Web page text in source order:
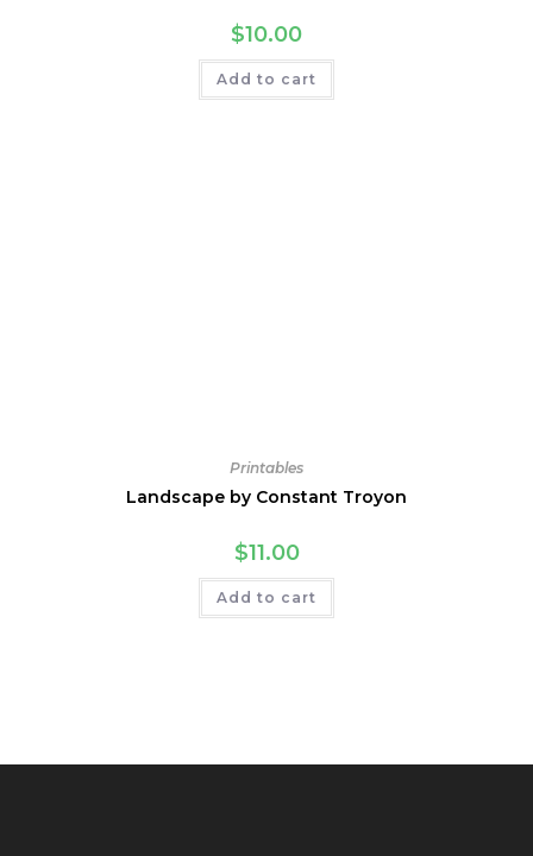
$10.00
Add to cart
Printables
Landscape by Constant Troyon
$11.00
Add to cart